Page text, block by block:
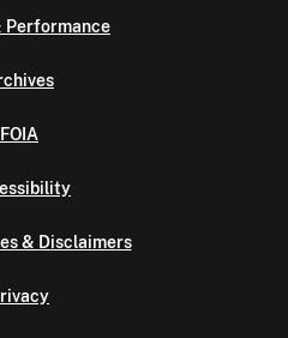
Performance
FOIA
& Disclaimers